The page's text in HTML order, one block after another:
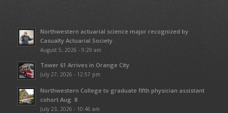
Northwestern actuarial science major recognized by
Casualty Actuarial Society
August 5, 2026 - 9:29 am
Tower 61 Arrives in Orange City
July 27, 2026 - 12:57 pm
Northwestern College to graduate fifth physician assistant
cohort Aug. 8
July 23, 2026 - 10:46 am